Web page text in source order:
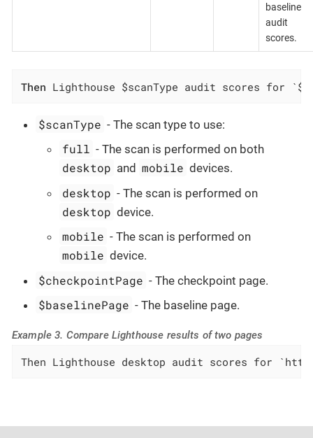
baseline
audit
scores.
Then Lighthouse $scanType audit scores for
$scanType - The scan type to use:
full - The scan is performed on both
desktop and mobile devices.
desktop - The scan is performed on
desktop device.
mobile - The scan is performed on
mobile device.
$checkpointPage - The checkpoint page.
$baselinePage - The baseline page.
Example 3. Compare Lighthouse results of two pages
Then Lighthouse desktop audit scores for